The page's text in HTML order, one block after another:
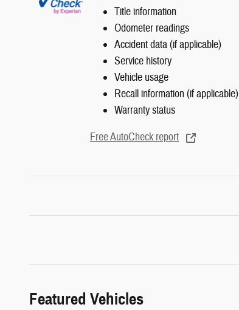
Title information
Odometer readings
Accident data (if applicable)
Service history
Vehicle usage
Recall information (if applicable)
Warranty status
Free AutoCheck report
Featured Vehicles